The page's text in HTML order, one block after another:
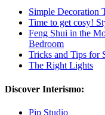
Simple Decoration
Time to get cosy!
Feng Shui in the
Bedroom
Tricks and Tips for
The Right Lights
Discover Interismo:
Pip Studio